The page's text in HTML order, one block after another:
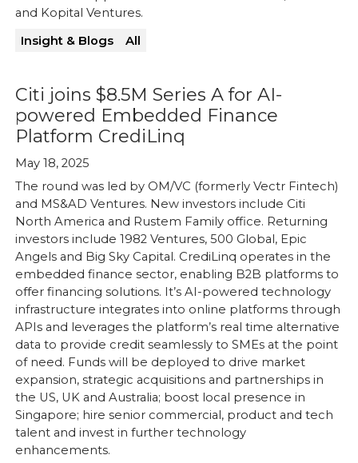
and Kopital Ventures.
Insight & Blogs
All
Citi joins $8.5M Series A for AI-
powered Embedded Finance
Platform CrediLinq
May 18, 2025
The round was led by OM/VC (formerly Vectr Fintech)
and MS&AD Ventures. New investors include Citi
North America and Rustem Family office. Returning
investors include 1982 Ventures, 500 Global, Epic
Angels and Big Sky Capital. CrediLinq operates in the
embedded finance sector, enabling B2B platforms to
offer financing solutions. It’s AI-powered technology
infrastructure integrates into online platforms through
APIs and leverages the platform’s real time alternative
data to provide credit seamlessly to SMEs at the point
of need. Funds will be deployed to drive market
expansion, strategic acquisitions and partnerships in
the US, UK and Australia; boost local presence in
Singapore; hire senior commercial, product and tech
talent and invest in further technology
enhancements.